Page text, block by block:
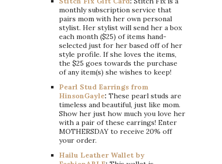
monthly subscription service that
pairs mom with her own personal
stylist. Her stylist will send her a box
each month ($25) of items hand-
selected just for her based off of her
style profile. If she loves the items,
the $25 goes towards the purchase
of any item(s) she wishes to keep!
Pearl Stud Earrings from
HinsonGayle: These pearl studs are
timeless and beautiful, just like mom.
Show her just how much you love her
with a pair of these earrings! Enter
MOTHERSDAY to receive 20% off
your order.
Hailu Leather Wallet by